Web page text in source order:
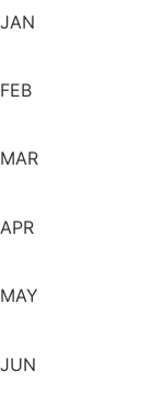
JAN
FEB
MAR
APR
MAY
JUN